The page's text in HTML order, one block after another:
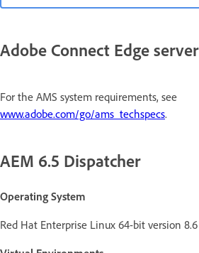
Adobe Connect Edge server
For the AMS system requirements, see
www.adobe.com/go/ams_techspecs.
AEM 6.5 Dispatcher
Operating System
Red Hat Enterprise Linux 64-bit version 8.6